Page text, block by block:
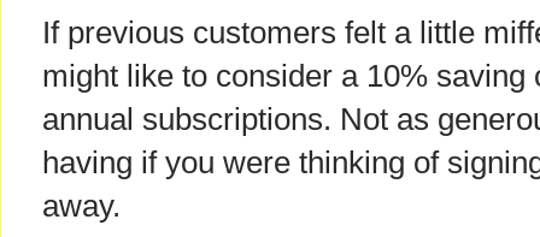
If previous customers felt a little
might like to consider a 10%
annual subscriptions. Not as
having if you were thinking of
away.